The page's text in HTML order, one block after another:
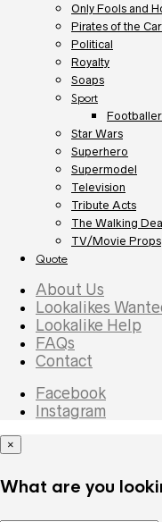
Only Fools and
Pirates of the
Political
Royalty
Soaps
Sport
Star Wars
Superhero
Supermodel
Television
Tribute Acts
The Walking
TV/Movie Props
Quote
About Us
Lookalikes
Lookalike Help
FAQs
Contact
Facebook
Instagram
×
What are you